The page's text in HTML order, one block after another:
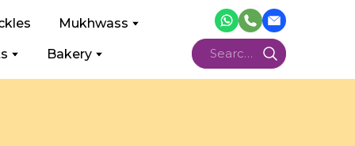
Mukhwass
Bakery